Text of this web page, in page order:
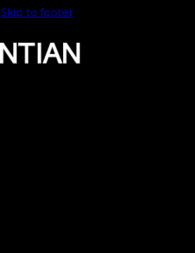
Skip to footer